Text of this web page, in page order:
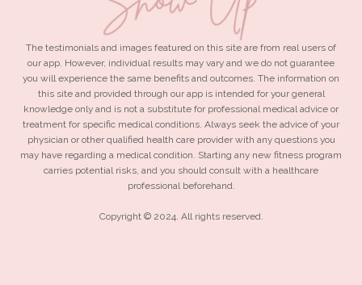
The testimonials and images featured on this site are from real users of
our app. However, individual results may vary and we do not guarantee
you will experience the same benefits and outcomes. The information on
this site and provided through our app is intended for your general
knowledge only and is not a substitute for professional medical advice or
treatment for specific medical conditions. Always seek the advice of your
physician or other qualified health care provider with any questions you
may have regarding a medical condition. Starting any new fitness program
carries potential risks, and you should consult with a healthcare
professional beforehand.
Copyright © 2024. All rights reserved.